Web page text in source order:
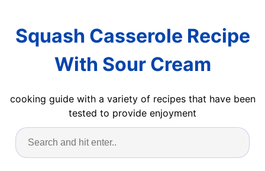
Squash Casserole Recipe
With Sour Cream
cooking guide with a variety of recipes that have been
tested to provide enjoyment